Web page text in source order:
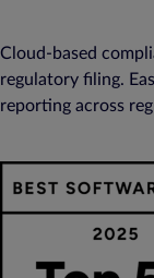
Cloud-based
regulatory filing.
reporting across